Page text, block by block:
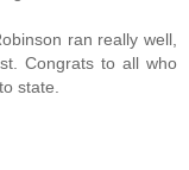
ran really well,
Congrats to all who
state.